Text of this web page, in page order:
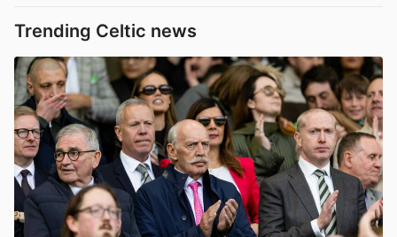
Trending Celtic news